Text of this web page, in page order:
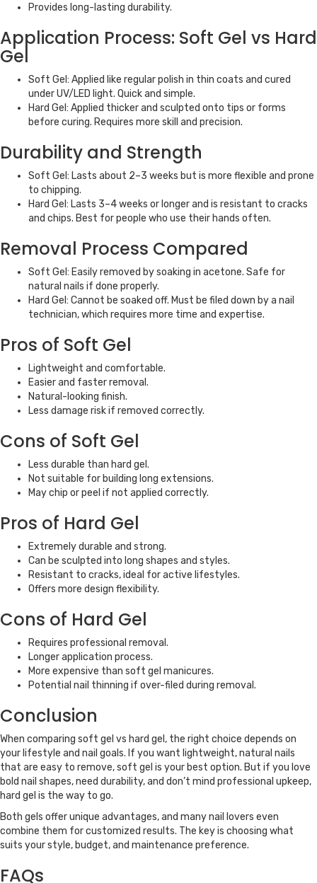
Provides long-lasting durability.
Application Process: Soft Gel vs Hard
Gel
Soft Gel: Applied like regular polish in thin coats and cured
under UV/LED light. Quick and simple.
Hard Gel: Applied thicker and sculpted onto tips or forms
before curing. Requires more skill and precision.
Durability and Strength
Soft Gel: Lasts about 2–3 weeks but is more flexible and prone
to chipping.
Hard Gel: Lasts 3–4 weeks or longer and is resistant to cracks
and chips. Best for people who use their hands often.
Removal Process Compared
Soft Gel: Easily removed by soaking in acetone. Safe for
natural nails if done properly.
Hard Gel: Cannot be soaked off. Must be filed down by a nail
technician, which requires more time and expertise.
Pros of Soft Gel
Lightweight and comfortable.
Easier and faster removal.
Natural-looking finish.
Less damage risk if removed correctly.
Cons of Soft Gel
Less durable than hard gel.
Not suitable for building long extensions.
May chip or peel if not applied correctly.
Pros of Hard Gel
Extremely durable and strong.
Can be sculpted into long shapes and styles.
Resistant to cracks, ideal for active lifestyles.
Offers more design flexibility.
Cons of Hard Gel
Requires professional removal.
Longer application process.
More expensive than soft gel manicures.
Potential nail thinning if over-filed during removal.
Conclusion
When comparing soft gel vs hard gel, the right choice depends on
your lifestyle and nail goals. If you want lightweight, natural nails
that are easy to remove, soft gel is your best option. But if you love
bold nail shapes, need durability, and don’t mind professional upkeep,
hard gel is the way to go.
Both gels offer unique advantages, and many nail lovers even
combine them for customized results. The key is choosing what
suits your style, budget, and maintenance preference.
FAQs